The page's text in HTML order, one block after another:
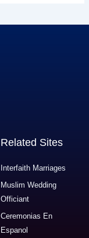
Related Sites
Interfaith Marriages
Muslim Wedding
Officiant
Ceremonias En
Espanol